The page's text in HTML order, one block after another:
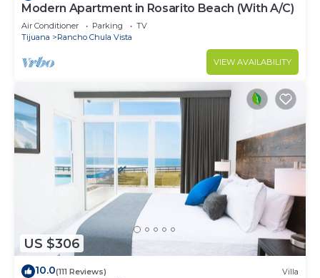
Modern Apartment in Rosarito Beach (With A/C)
Air Conditioner Parking
TV
Tijuana
Rancho Chula Vista
VIEW AVAILABILITY
US $306
10.0(111 Reviews) Villa